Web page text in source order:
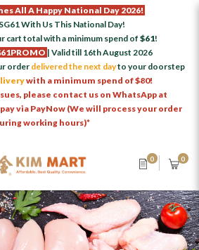
All A Happy National Day 2026!
With Us This National Day!
cart total with a minimum spend of $61!
| Valid till 16th August 2026
order delivered the next dayto your doorstep
with a minimum spend of $80!
please contact us on WhatsApp at
via PayNow (We will process your order
working hours)*
0 0